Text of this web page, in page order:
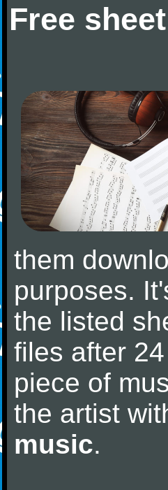
Free
them
purposes.
the listed
files after
piece of
the artist
music.